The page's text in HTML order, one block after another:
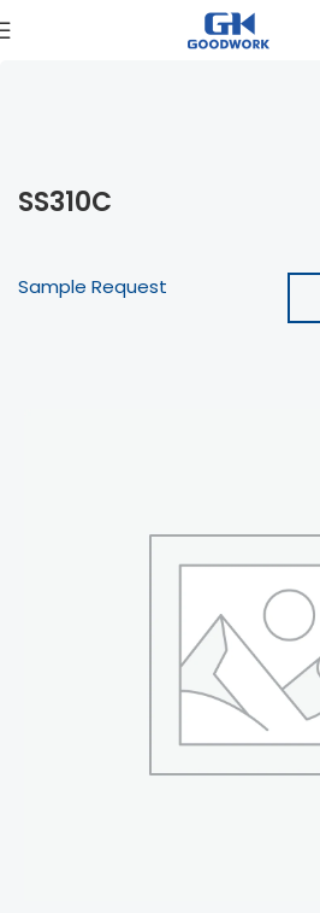
SS310C
Sample Request